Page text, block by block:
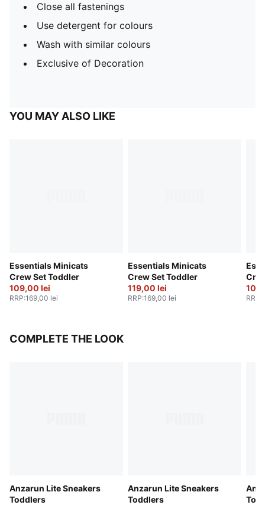
Close all fastenings
Use detergent for colours
Wash with similar colours
Exclusive of Decoration
YOU MAY ALSO LIKE
Essentials Minicats
Crew Set Toddler
109,00 lei
RRP:169,00 lei
Essentials Minicats
Crew Set Toddler
119,00 lei
RRP:169,00 lei RRP
COMPLETE THE LOOK
Anzarun Lite Sneakers
Toddlers
Anzarun Lite Sneakers
Toddlers